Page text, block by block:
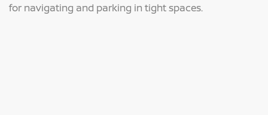
for navigating and parking in tight spaces.